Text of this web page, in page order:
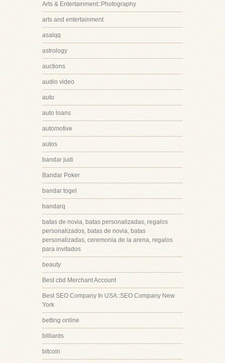
Arts & Entertainment::Photography
arts and entertainment
asalqq
astrology
auctions
audio video
auto
auto loans
automotive
autos
bandar judi
Bandar Poker
bandar togel
bandarq
batas de novia, batas personalizadas, regalos
personalizados, batas de novia, batas
personalizadas, ceremonia de la arena, regalos
para invitados
beauty
Best cbd Merchant Account
Best SEO Company In USA::SEO Company New
York
betting online
billiards
bitcoin